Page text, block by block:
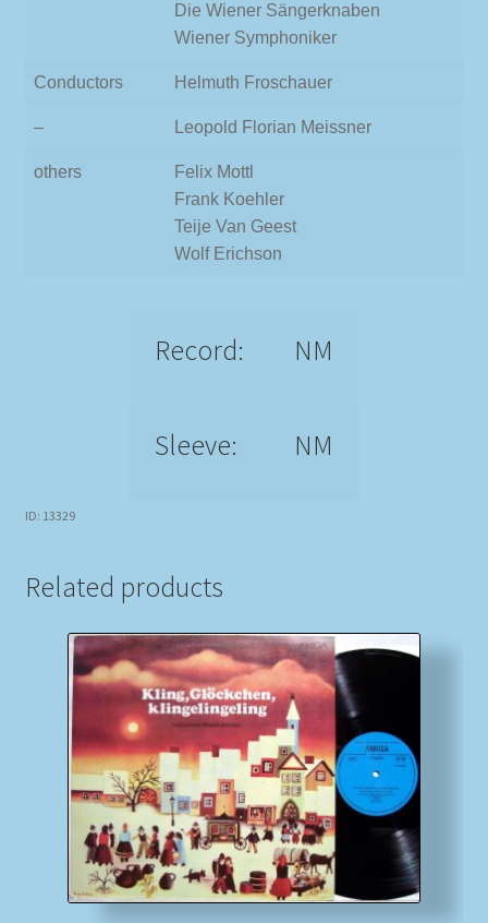
Die Wiener Sängerknaben
Wiener Symphoniker
Conductors Helmuth Froschauer
– Leopold Florian Meissner
others
Felix Mottl
Frank Koehler
Teije Van Geest
Wolf Erichson
Record: NM
Sleeve: NM
ID: 13329
Related products